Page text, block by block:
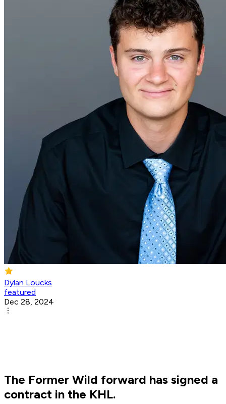
Dylan Loucks
featured
Dec 28, 2024
The Former Wild forward has signed a
contract in the KHL.